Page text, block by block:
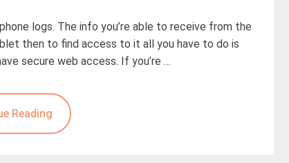
logs. The info you’re able to receive from the
then to find access to it all you have to do is
secure web access. If you’re …
Reading